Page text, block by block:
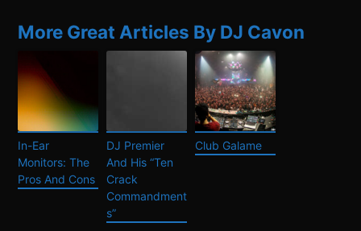
More Great Articles By DJ Cavon
In-Ear
Monitors: The
Pros And Cons
DJ Premier
And His “Ten
Crack
Commandment
s”
Club Galame